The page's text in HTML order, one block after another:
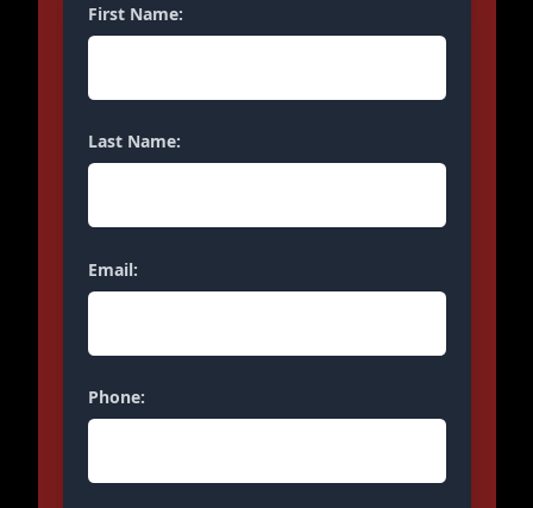
First Name:
Last Name:
Email:
Phone: